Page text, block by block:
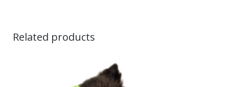
Related products